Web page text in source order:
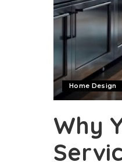
Home Design
Why